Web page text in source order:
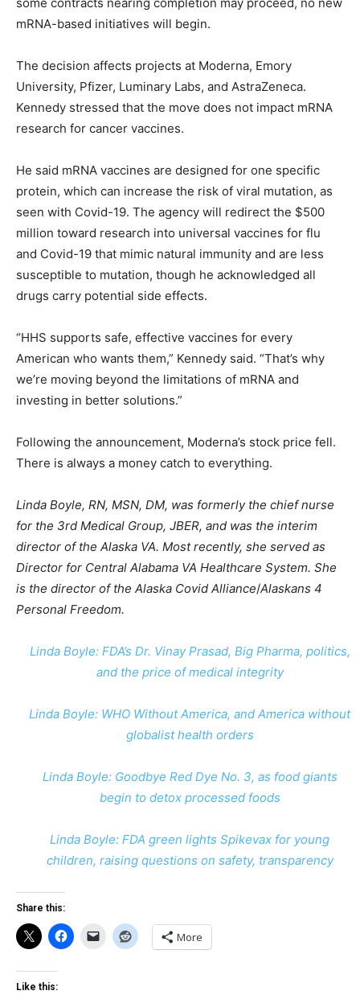
mRNA-based initiatives will begin.
The decision affects projects at Moderna, Emory
University, Pfizer, Luminary Labs, and AstraZeneca.
Kennedy stressed that the move does not impact mRNA
research for cancer vaccines.
He said mRNA vaccines are designed for one specific
protein, which can increase the risk of viral mutation, as
seen with Covid-19. The agency will redirect the $500
million toward research into universal vaccines for flu
and Covid-19 that mimic natural immunity and are less
susceptible to mutation, though he acknowledged all
drugs carry potential side effects.
“HHS supports safe, effective vaccines for every
American who wants them,” Kennedy said. “That’s why
we’re moving beyond the limitations of mRNA and
investing in better solutions.”
Following the announcement, Moderna’s stock price fell.
There is always a money catch to everything.
Linda Boyle, RN, MSN, DM, was formerly the chief nurse
for the 3rd Medical Group, JBER, and was the interim
director of the Alaska VA. Most recently, she served as
Director for Central Alabama VA Healthcare System. She
is the director of the Alaska Covid Alliance/Alaskans 4
Personal Freedom.
Linda Boyle: FDA’s Dr. Vinay Prasad, Big Pharma, politics,
and the price of medical integrity
Linda Boyle: WHO Without America, and America without
globalist health orders
Linda Boyle: Goodbye Red Dye No. 3, as food giants
begin to detox processed foods
Linda Boyle: FDA green lights Spikevax for young
children, raising questions on safety, transparency
Share this:
More
Like this: